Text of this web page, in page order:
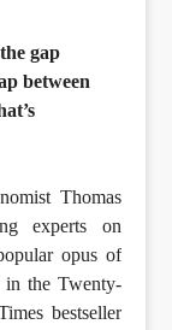
gap
between
Thomas
experts on
opus of
in the Twenty-
bestseller